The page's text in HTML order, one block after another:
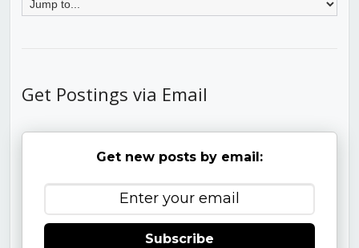
Get Postings via Email
Get new posts by email:
Subscribe